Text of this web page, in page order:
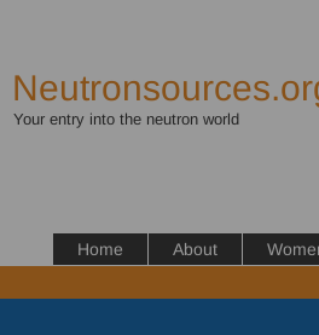
Your entry into the neutron world
Home About